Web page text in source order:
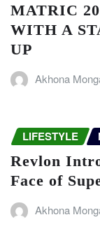
MATRIC
WITH A
UP
Akhona
LIFESTYLE
Revlon
Face of
Akhona